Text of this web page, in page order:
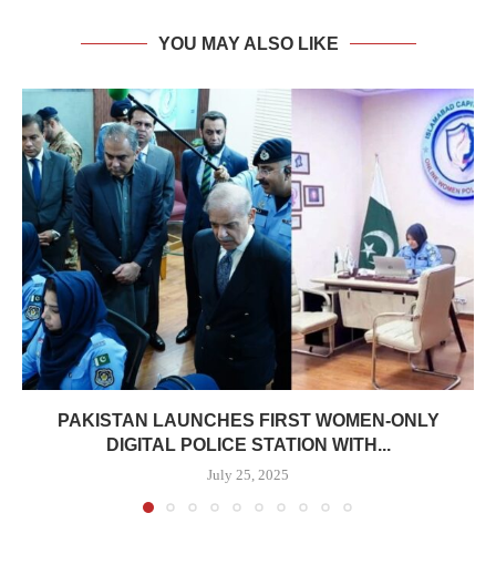
YOU MAY ALSO LIKE
PAKISTAN LAUNCHES FIRST WOMEN-ONLY
DIGITAL POLICE STATION WITH...
July 25, 2025